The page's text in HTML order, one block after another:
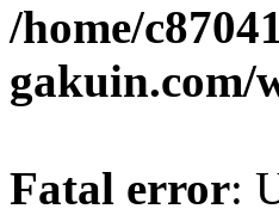
/home/
gakuin.com/
Fatal error: